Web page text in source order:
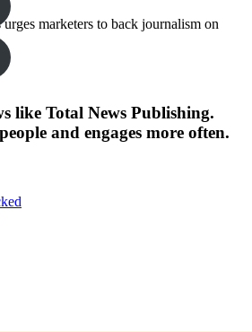
marketers to back journalism on
like Total News Publishing.
and engages more often.